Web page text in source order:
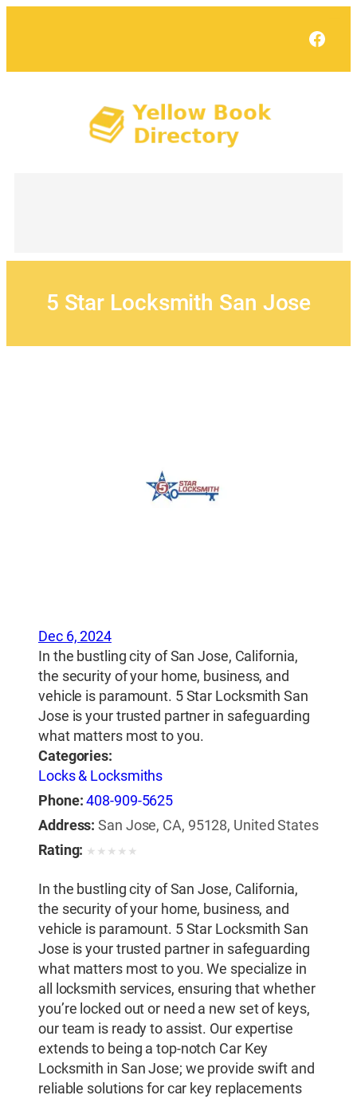
5 Star Locksmith San Jose
Dec 6, 2024
In the bustling city of San Jose, California,
the security of your home, business, and
vehicle is paramount. 5 Star Locksmith San
Jose is your trusted partner in safeguarding
what matters most to you.
Categories:
Locks & Locksmiths
Phone:408-909-5625
Address: San Jose, CA, 95128, United States
Rating: ★ ★ ★ ★ ★
In the bustling city of San Jose, California,
the security of your home, business, and
vehicle is paramount. 5 Star Locksmith San
Jose is your trusted partner in safeguarding
what matters most to you. We specialize in
all locksmith services, ensuring that whether
you’re locked out or need a new set of keys,
our team is ready to assist. Our expertise
extends to being a top-notch Car Key
Locksmith in San Jose; we provide swift and
reliable solutions for car key replacements